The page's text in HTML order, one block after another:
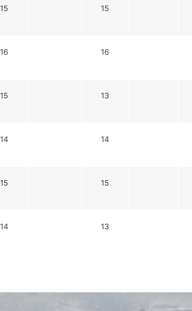
15 15
16 16
15 13
14 14
15 15
14 13